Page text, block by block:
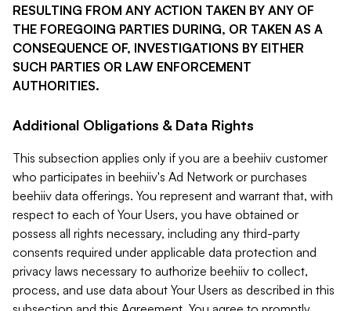
RESULTING FROM ANY ACTION TAKEN BY ANY OF
THE FOREGOING PARTIES DURING, OR TAKEN AS A
CONSEQUENCE OF, INVESTIGATIONS BY EITHER
SUCH PARTIES OR LAW ENFORCEMENT
AUTHORITIES.
Additional Obligations & Data Rights
This subsection applies only if you are a beehiiv customer
who participates in beehiiv's Ad Network or purchases
beehiiv data offerings. You represent and warrant that, with
respect to each of Your Users, you have obtained or
possess all rights necessary, including any third-party
consents required under applicable data protection and
privacy laws necessary to authorize beehiiv to collect,
process, and use data about Your Users as described in this